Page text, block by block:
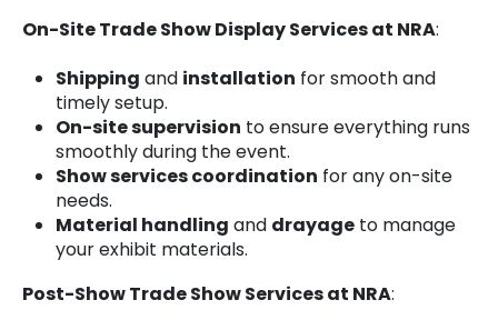
On-Site Trade Show Display Services at NRA:
Shipping and installation for smooth and
timely setup.
On-site supervision to ensure everything runs
smoothly during the event.
Show services coordination for any on-site
needs.
Material handling and drayageto manage
your exhibit materials.
Post-Show Trade Show Services at NRA: